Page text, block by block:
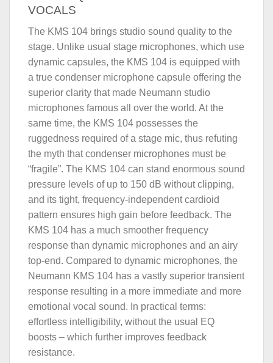
VOCALS
The KMS 104 brings studio sound quality to the
stage. Unlike usual stage microphones, which use
dynamic capsules, the KMS 104 is equipped with
a true condenser microphone capsule offering the
superior clarity that made Neumann studio
microphones famous all over the world. At the
same time, the KMS 104 possesses the
ruggedness required of a stage mic, thus refuting
the myth that condenser microphones must be
“fragile”. The KMS 104 can stand enormous sound
pressure levels of up to 150 dB without clipping,
and its tight, frequency-independent cardioid
pattern ensures high gain before feedback. The
KMS 104 has a much smoother frequency
response than dynamic microphones and an airy
top-end. Compared to dynamic microphones, the
Neumann KMS 104 has a vastly superior transient
response resulting in a more immediate and more
emotional vocal sound. In practical terms:
effortless intelligibility, without the usual EQ
boosts – which further improves feedback
resistance.